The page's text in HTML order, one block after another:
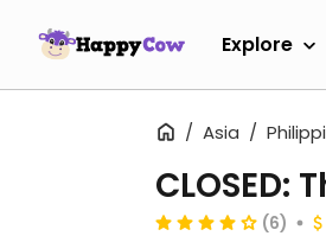
Explore
Asia
CLOSED:
(6)